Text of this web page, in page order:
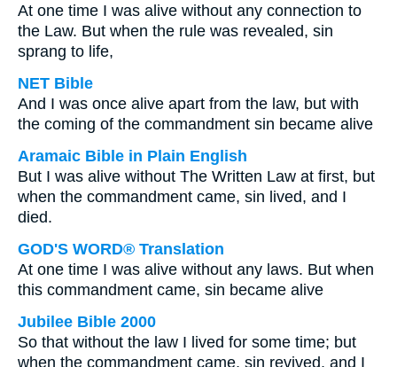
At one time I was alive without any connection to
the Law. But when the rule was revealed, sin
sprang to life,
NET Bible
And I was once alive apart from the law, but with
the coming of the commandment sin became alive
Aramaic Bible in Plain English
But I was alive without The Written Law at first, but
when the commandment came, sin lived, and I
died.
GOD'S WORD® Translation
At one time I was alive without any laws. But when
this commandment came, sin became alive
Jubilee Bible 2000
So that without the law I lived for some time; but
when the commandment came, sin revived, and I